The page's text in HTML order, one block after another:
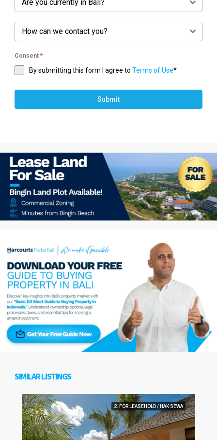
Are you currently in Bali?
How can we contact you?
Consent *
By submitting this form I agree to Terms of Use*
Submit
SIMILAR LISTINGS
2. FOR LEASEHOLD / HAK SEWA